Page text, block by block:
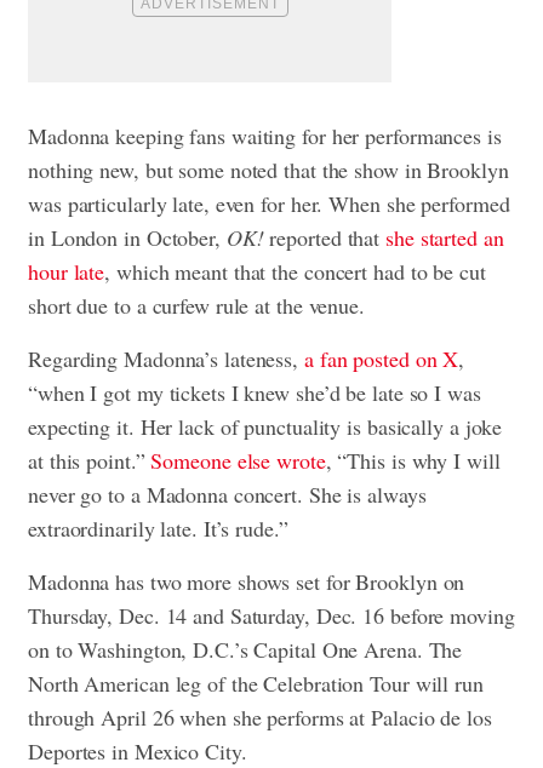
Madonna keeping fans waiting for her performances is
nothing new, but some noted that the show in Brooklyn
was particularly late, even for her. When she performed
in London in October, OK!reported that she started an
hour late, which meant that the concert had to be cut
short due to a curfew rule at the venue.
Regarding Madonna’s lateness, a fan posted on X,
“when I got my tickets I knew she’d be late so I was
expecting it. Her lack of punctuality is basically a joke
at this point.”Someone else wrote, “This is why I will
never go to a Madonna concert. She is always
extraordinarily late. It’s rude.”
Madonna has two more shows set for Brooklyn on
Thursday, Dec. 14 and Saturday, Dec. 16 before moving
on to Washington, D.C.’s Capital One Arena. The
North American leg of the Celebration Tour will run
through April 26 when she performs at Palacio de los
Deportes in Mexico City.